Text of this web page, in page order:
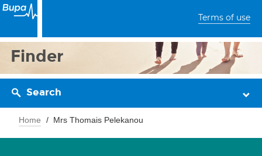
Terms of use
Finder
Search
Home Mrs Thomais Pelekanou